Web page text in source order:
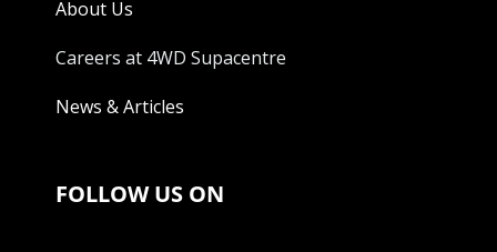
About Us
Careers at 4WD Supacentre
News & Articles
FOLLOW US ON